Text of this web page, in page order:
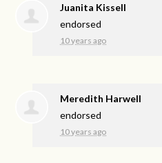
Juanita Kissell
endorsed
10 years ago
Meredith Harwell
endorsed
10 years ago